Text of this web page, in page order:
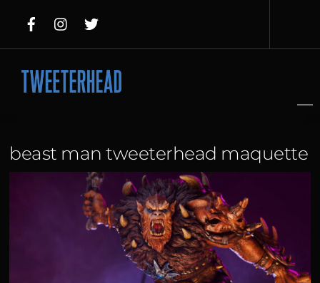
content
beast man tweeterhead maquette